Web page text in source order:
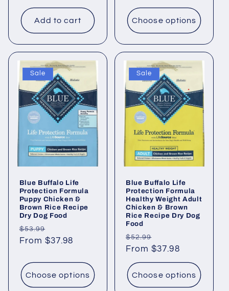
price
Add to cart Choose options
Sale
Blue Buffalo Life
Protection Formula
Puppy Chicken &
Brown Rice Recipe
Dry Dog Food
Regular
price
$53.99
price
From $37.98
Choose options
Sale
Blue Buffalo Life
Protection Formula
Healthy Weight Adult
Chicken & Brown
Rice Recipe Dry Dog
Food
Regular
price
$52.99
price
From $37.98
Choose options